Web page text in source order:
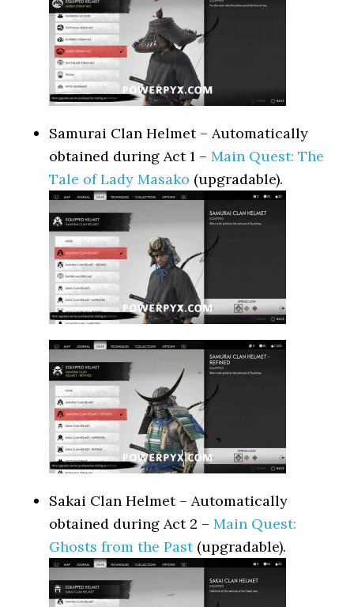
Samurai Clan Helmet – Automatically
obtained during Act 1 –Main Quest: The
Tale of Lady Masako (upgradable).
Sakai Clan Helmet – Automatically
obtained during Act 2 –Main Quest:
Ghosts from the Past(upgradable).